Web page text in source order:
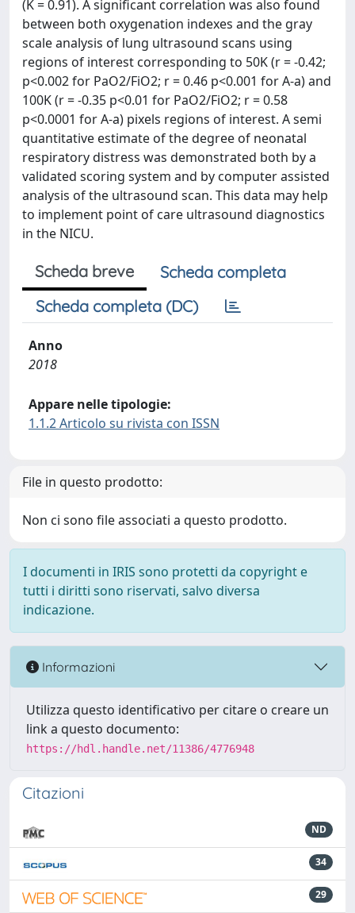
(K = 0.91). A significant correlation was also found
between both oxygenation indexes and the gray
scale analysis of lung ultrasound scans using
regions of interest corresponding to 50K (r = -0.42;
p<0.002 for PaO2/FiO2; r = 0.46 p<0.001 for A-a) and
100K (r = -0.35 p<0.01 for PaO2/FiO2; r = 0.58
p<0.0001 for A-a) pixels regions of interest. A semi
quantitative estimate of the degree of neonatal
respiratory distress was demonstrated both by a
validated scoring system and by computer assisted
analysis of the ultrasound scan. This data may help
to implement point of care ultrasound diagnostics
in the NICU.
Scheda breve
Scheda completa
Scheda completa (DC)
Anno
2018
Appare nelle tipologie:
1.1.2 Articolo su rivista con ISSN
File in questo prodotto:
Non ci sono file associati a questo prodotto.
I documenti in IRIS sono protetti da copyright e
tutti i diritti sono riservati, salvo diversa
indicazione.
Informazioni
Utilizza questo identificativo per citare o creare un
link a questo documento:
https://hdl.handle.net/11386/4776948
Citazioni
ND
34
29